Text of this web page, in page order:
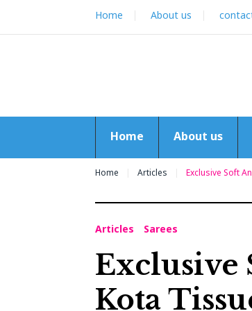
content
Home About us
Home About us
Home Articles Exclusive Soft
Articles Sarees
Exclusive
Kota